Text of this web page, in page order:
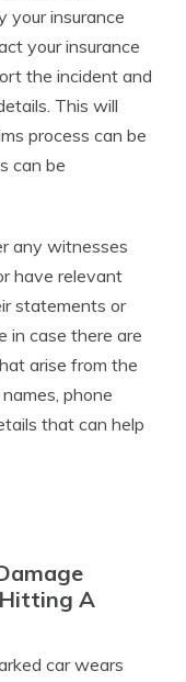
your insurance
your insurance
the incident and
This will
process can be
can be
any witnesses
have relevant
statements or
in case there are
arise from the
phone
that can help
Hitting A
car wears